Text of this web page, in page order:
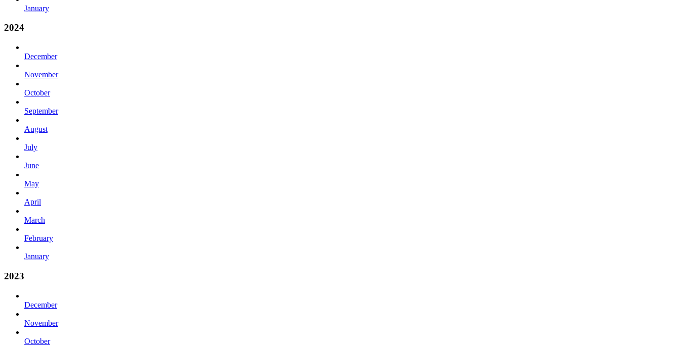
January
2024
December
November
October
September
August
July
June
May
April
March
February
January
2023
December
November
October